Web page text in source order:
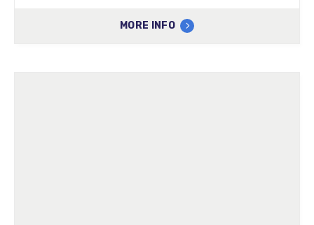
MORE INFO